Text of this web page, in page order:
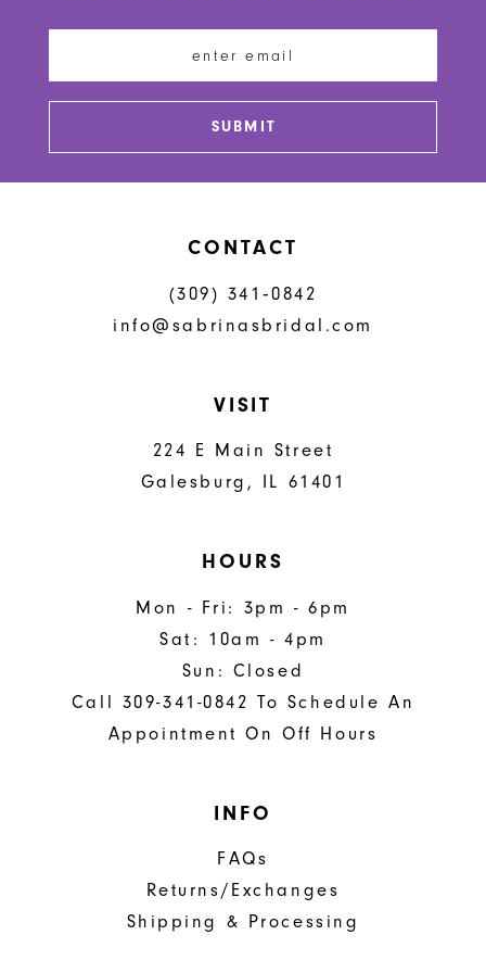
SUBMIT
CONTACT
(309) 341‑0842
info@sabrinasbridal.com
VISIT
224 E Main Street
Galesburg, IL 61401
HOURS
Mon - Fri: 3pm - 6pm
Sat: 10am - 4pm
Sun: Closed
Call 309-341-0842 To Schedule An
Appointment On Off Hours
INFO
FAQs
Returns/Exchanges
Shipping & Processing